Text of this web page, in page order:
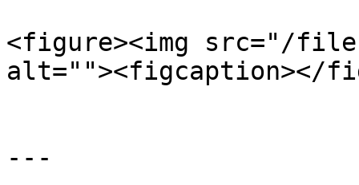
<figure><img src="/
alt=""><figcaption></
---